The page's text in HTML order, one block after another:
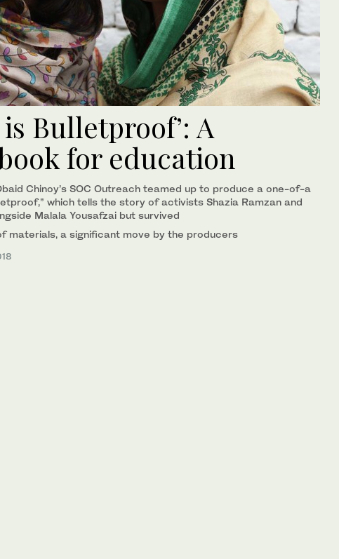
Bulletproof’: A
for education
Chinoy’s SOC Outreach teamed up to produce a one-of-a
which tells the story of activists Shazia Ramzan and
Malala Yousafzai but survived
materials, a significant move by the producers